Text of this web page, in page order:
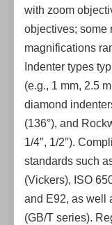
with zoom
objectives; some
magnifications
Indenter types
(e.g., 1 mm, 2.5
diamond
(136°), and
1/4″, 1/2″).
standards such
(Vickers), ISO
and E92, as well
(GB/T series).